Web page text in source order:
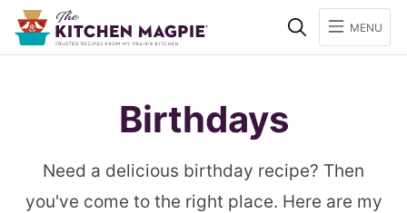
SearchMENU
Birthdays
Need a delicious birthday recipe? Then
you've come to the right place. Here are my